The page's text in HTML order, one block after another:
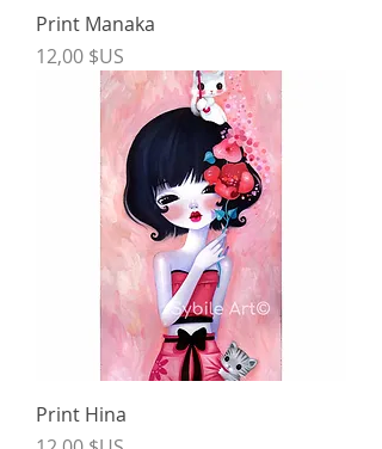
Print Manaka
Price
12,00 $US
Print Hina